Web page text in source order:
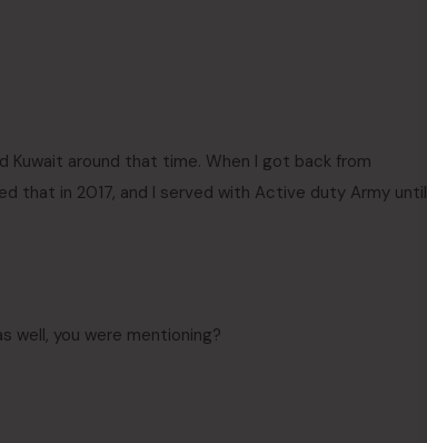
Kuwait around that time. When I got back from
that in 2017, and I served with Active duty Army until
well, you were mentioning?